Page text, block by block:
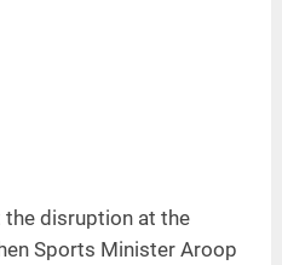
disruption at the
Sports Minister Aroop